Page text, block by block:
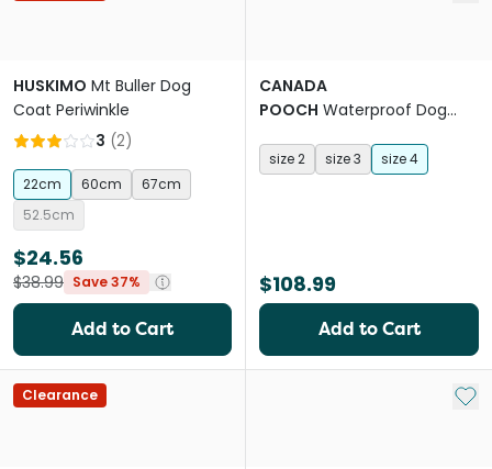
HUSKIMO Mt Buller Dog
Coat Periwinkle
3 (2)
22cm 60cm
67cm
52.5cm
$24.56
$38.99 Save 37%
Add to Cart
CANADA
POOCH Waterproof Dog
size 2 size 3 size 4
$108.99
Add to Cart
Clearance Add